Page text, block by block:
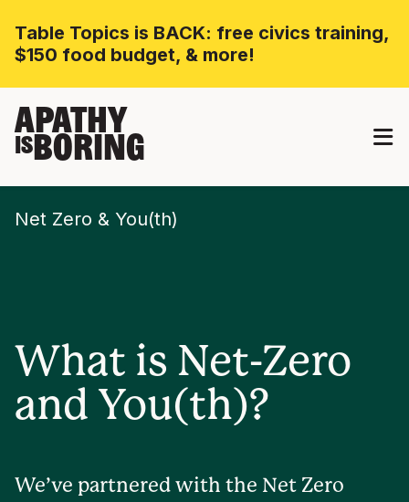
Table Topics is BACK: free civics training,
$150 food budget, & more!
APATHY
ISBORING
Net Zero & You(th)
What is Net-Zero
and You(th)?
We’ve partnered with the Net Zero